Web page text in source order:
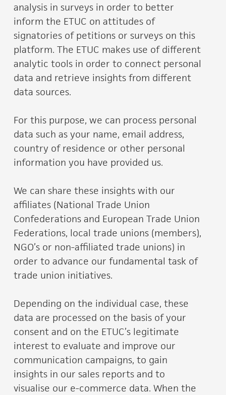
analysis in surveys in order to better
inform the ETUC on attitudes of
signatories of petitions or surveys on this
platform. The ETUC makes use of different
analytic tools in order to connect personal
data and retrieve insights from different
data sources.
For this purpose, we can process personal
data such as your name, email address,
country of residence or other personal
information you have provided us.
We can share these insights with our
affiliates (National Trade Union
Confederations and European Trade Union
Federations, local trade unions (members),
NGO’s or non-affiliated trade unions) in
order to advance our fundamental task of
trade union initiatives.
Depending on the individual case, these
data are processed on the basis of your
consent and on the ETUC’s legitimate
interest to evaluate and improve our
communication campaigns, to gain
insights in our sales reports and to
visualise our e-commerce data. When the